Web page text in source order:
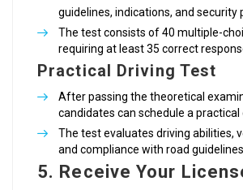
guidelines, indications, and security
The test consists of 40 multiple-
requiring at least 35 correct
Practical Driving Test
After passing the theoretical
candidates can schedule a practical
The test evaluates driving abilities,
and compliance with road
5. Receive Your